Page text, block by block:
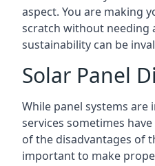
aspect. You are making
scratch without needing
sustainability can be
Solar Panel
While panel systems
services sometimes
of the disadvantages of
important to make